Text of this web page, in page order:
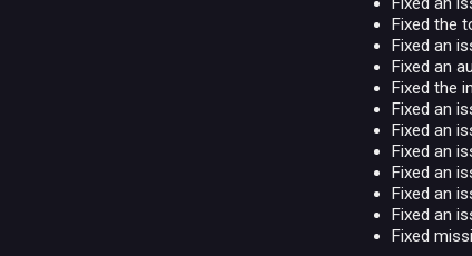
Fixed the
Fixed an
Fixed an
Fixed the
Fixed an
Fixed an
Fixed an
Fixed an
Fixed an
Fixed an
Fixed